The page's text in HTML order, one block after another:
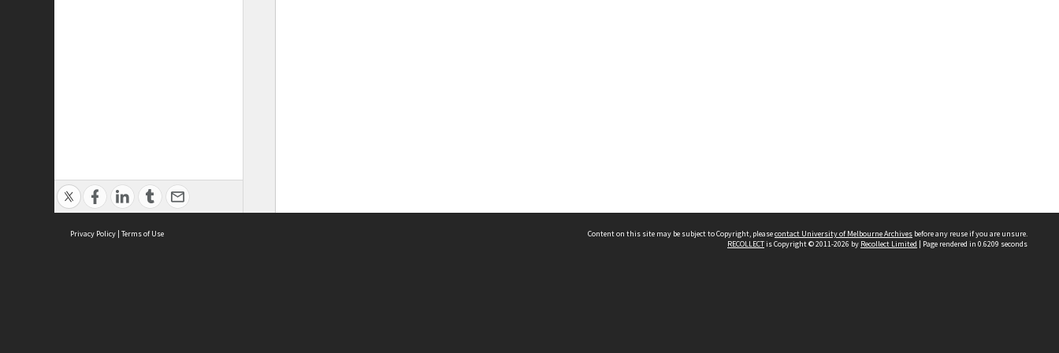
Privacy Policy | Terms of Use Content on this site may be subject to Copyright, pleasecontact University of Melbourne Archives before any reuse if you are unsure.
RECOLLECTis Copyright © 2011-2026 by Recollect Limited | Page rendered in 0.6209 seconds